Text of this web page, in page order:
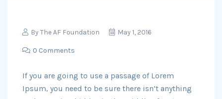
ByThe AF Foundation May 1, 2016
0 Comments
If you are going to use a passage of Lorem
Ipsum, you need to be sure there isn’t anything